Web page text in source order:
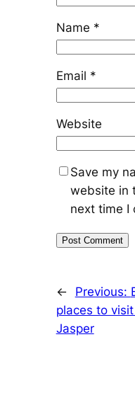
Name *
Email *
Website
Save my
website in
next time I
← Previous:
places to
Jasper